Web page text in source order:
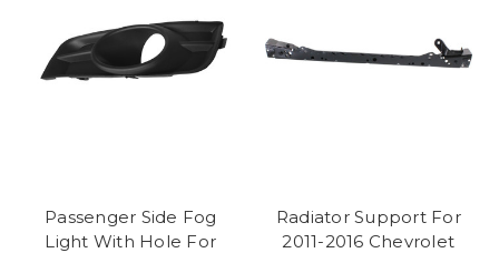
Passenger Side Fog
Light With Hole For
Radiator Support For
2011-2016 Chevrolet